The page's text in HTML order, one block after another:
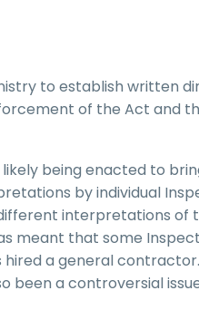
to establish written
of the Act and
being enacted to
by individual
interpretations of
meant that some
hired a general
been a controversial